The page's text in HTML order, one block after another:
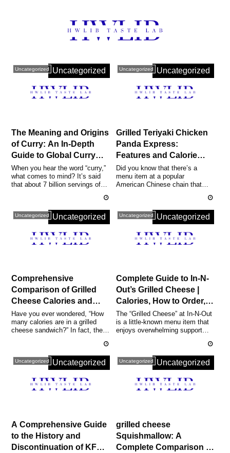
Uncategorized
Uncategorized
The Meaning and Origins
of Curry: An In-Depth
Guide to Global Curry
Recipes, Choosing
Curries and Spices, and
Even NBA’s Curry
When you hear the word “curry,”
what comes to mind? It’s said
that about 7 billion servings of
Uncategorized
Uncategorized
Grilled Teriyaki Chicken
Panda Express:
Features and Calorie
Comparison | Authentic
Recipes and Nutrition
Guide
Did you know that there’s a
menu item at a popular
American Chinese chain that
Uncategorized
Uncategorized
Comprehensive
Comparison of Grilled
Cheese Calories and
Standard Calorie &
Nutrient Guide [Including
Home & Restaurant
Have you ever wondered, “How
many calories are in a grilled
cheese sandwich?” In fact, the
Uncategorized
Uncategorized
Complete Guide to In-N-
Out’s Grilled Cheese |
Calories, How to Order,
and Popular
Customizations
Explained
The “Grilled Cheese” at In-N-Out
is a little-known menu item that
enjoys overwhelming support
Uncategorized
Uncategorized
A Comprehensive Guide
to the History and
Discontinuation of KFC’s
Uncategorized
Uncategorized
grilled cheese
Squishmallow: A
Complete Comparison of